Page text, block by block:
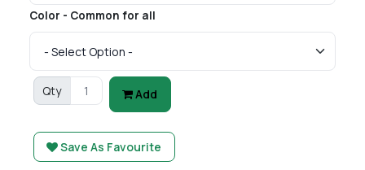
Color - Common for all
Qty Add
Save As Favourite